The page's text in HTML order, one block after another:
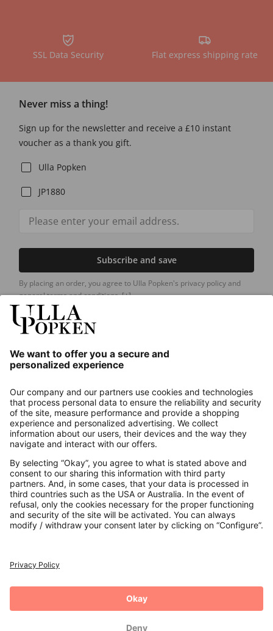
SSL Data Security Flat express shipping rate
Never miss a thing!
Sign up for the newsletter and receive a £10 instant
voucher as a thank you gift.
Ulla Popken
JP1880
Subscribe and save
By placing an order, you agree to Ulla Popken's privacy policy and
general terms and conditions.[+]
About us
Contact
Payments
Secure Connection with
Additional online shops
Terms and Conditions